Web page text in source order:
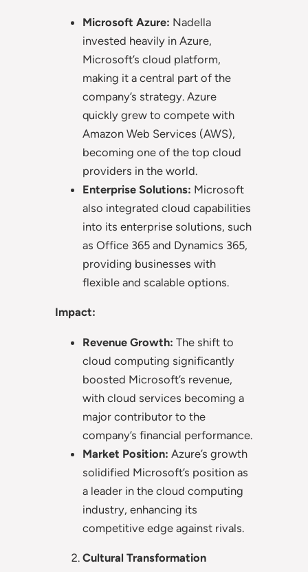
Microsoft Azure: Nadella
invested heavily in Azure,
Microsoft’s cloud platform,
making it a central part of the
company’s strategy. Azure
quickly grew to compete with
Amazon Web Services (AWS),
becoming one of the top cloud
providers in the world.
Enterprise Solutions: Microsoft
also integrated cloud capabilities
into its enterprise solutions, such
as Office 365 and Dynamics 365,
providing businesses with
flexible and scalable options.
Impact:
Revenue Growth: The shift to
cloud computing significantly
boosted Microsoft’s revenue,
with cloud services becoming a
major contributor to the
company’s financial performance.
Market Position: Azure’s growth
solidified Microsoft’s position as
a leader in the cloud computing
industry, enhancing its
competitive edge against rivals.
Cultural Transformation